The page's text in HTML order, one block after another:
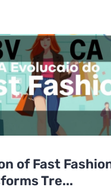
of Fast
Tre...